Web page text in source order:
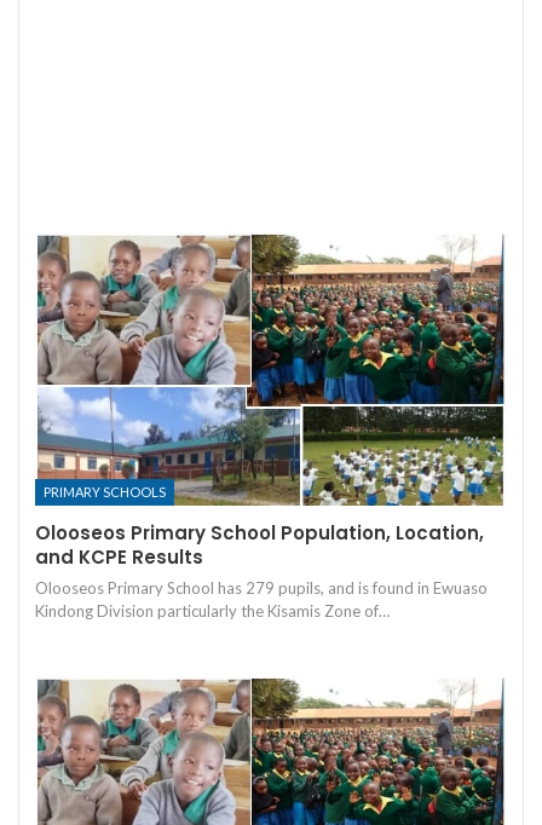
PRIMARY SCHOOLS
Olooseos Primary School Population, Location,
and KCPE Results
Olooseos Primary School has 279 pupils, and is found in Ewuaso
Kindong Division particularly the Kisamis Zone of…